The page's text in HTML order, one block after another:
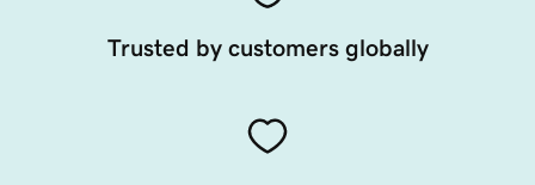
Trusted by customers globally